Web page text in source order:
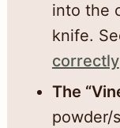
into the
knife.
correctly
The
powder/